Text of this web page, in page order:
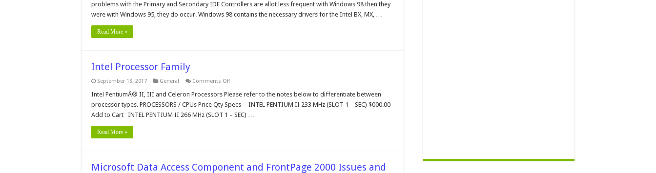
Manager
Cont
problems with the Primary and Secondary IDE Controllers are allot less frequent with Windows 98 then they
were with Windows 95, they do occur. Windows 98 contains the necessary drivers for the Intel BX, MX, …
Read More »
Intel Processor Family
September 13, 2017 General Comments Offon
Processor
Intel PentiumÂ® II, III and Celeron Processors Please refer to the notes below to differentiate between
processor types. PROCESSORS / CPUs Price Qty Specs INTEL PENTIUM II 233 MHz (SLOT 1 – SEC) $000.00
Add to Cart INTEL PENTIUM II 266 MHz (SLOT 1 – SEC) …
Read More »
Microsoft Data Access Component and FrontPage 2000 Issues and